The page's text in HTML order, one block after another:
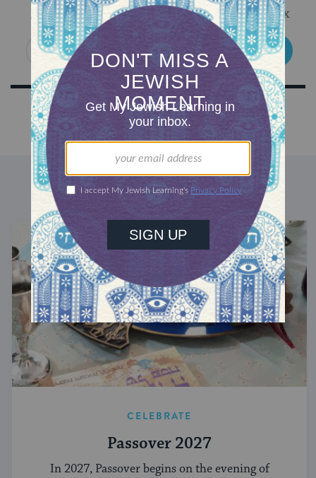
Get Jewish wisdom & discovery in your inbox
SIGN UP
DISCOVER MORE
CELEBRATE
Passover 2027
In 2027, Passover begins on the evening of